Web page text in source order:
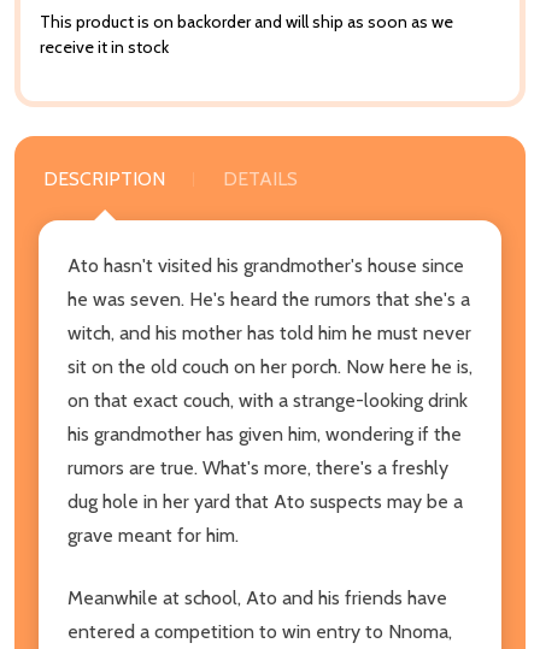
This product is on backorder and will ship as soon as we
receive it in stock
DESCRIPTION DETAILS
Ato hasn't visited his grandmother's house since
he was seven. He's heard the rumors that she's a
witch, and his mother has told him he must never
sit on the old couch on her porch. Now here he is,
on that exact couch, with a strange-looking drink
his grandmother has given him, wondering if the
rumors are true. What's more, there's a freshly
dug hole in her yard that Ato suspects may be a
grave meant for him.
Meanwhile at school, Ato and his friends have
entered a competition to win entry to Nnoma,